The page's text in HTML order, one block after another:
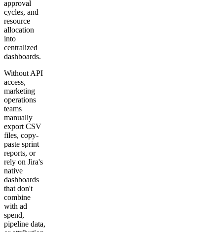
approval
cycles, and
resource
allocation
into
centralized
dashboards.
Without API
access,
marketing
operations
teams
manually
export CSV
files, copy-
paste sprint
reports, or
rely on Jira's
native
dashboards
that don't
combine
with ad
spend,
pipeline data,